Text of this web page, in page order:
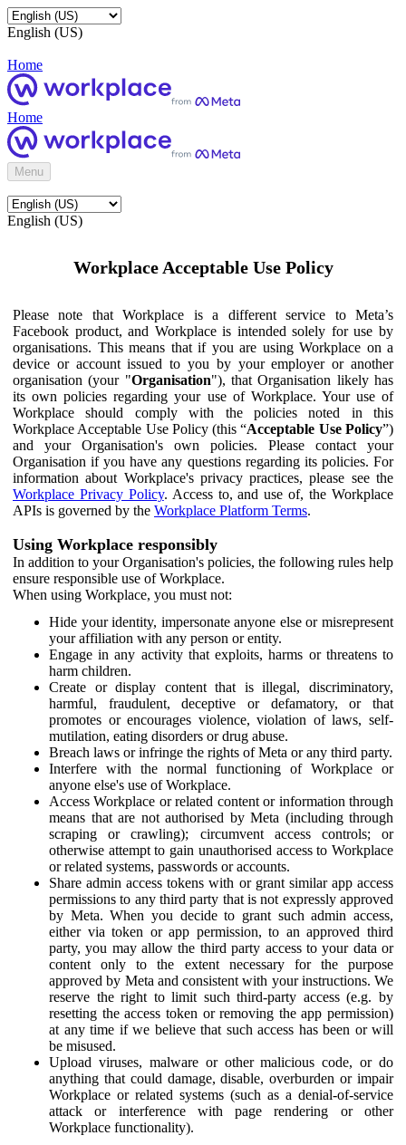
English (US)
Home
Home
Menu
English (US)
Workplace Acceptable Use Policy
Please note that Workplace is a different service to Meta’s
Facebook product, and Workplace is intended solely for use by
organisations. This means that if you are using Workplace on a
device or account issued to you by your employer or another
organisation (your "Organisation"), that Organisation likely has
its own policies regarding your use of Workplace. Your use of
Workplace should comply with the policies noted in this
Workplace Acceptable Use Policy (this “Acceptable Use Policy”)
and your Organisation's own policies. Please contact your
Organisation if you have any questions regarding its policies. For
information about Workplace's privacy practices, please see the
Workplace Privacy Policy. Access to, and use of, the Workplace
APIs is governed by the Workplace Platform Terms.
Using Workplace responsibly
In addition to your Organisation's policies, the following rules help
ensure responsible use of Workplace.
When using Workplace, you must not:
Hide your identity, impersonate anyone else or misrepresent
your affiliation with any person or entity.
Engage in any activity that exploits, harms or threatens to
harm children.
Create or display content that is illegal, discriminatory,
harmful, fraudulent, deceptive or defamatory, or that
promotes or encourages violence, violation of laws, self-
mutilation, eating disorders or drug abuse.
Breach laws or infringe the rights of Meta or any third party.
Interfere with the normal functioning of Workplace or
anyone else's use of Workplace.
Access Workplace or related content or information through
means that are not authorised by Meta (including through
scraping or crawling); circumvent access controls; or
otherwise attempt to gain unauthorised access to Workplace
or related systems, passwords or accounts.
Share admin access tokens with or grant similar app access
permissions to any third party that is not expressly approved
by Meta. When you decide to grant such admin access,
either via token or app permission, to an approved third
party, you may allow the third party access to your data or
content only to the extent necessary for the purpose
approved by Meta and consistent with your instructions. We
reserve the right to limit such third-party access (e.g. by
resetting the access token or removing the app permission)
at any time if we believe that such access has been or will
be misused.
Upload viruses, malware or other malicious code, or do
anything that could damage, disable, overburden or impair
Workplace or related systems (such as a denial-of-service
attack or interference with page rendering or other
Workplace functionality).